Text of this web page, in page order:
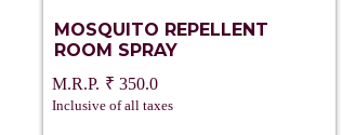
MOSQUITO REPELLENT
ROOM SPRAY
₹ 350.0
Inclusive of all taxes